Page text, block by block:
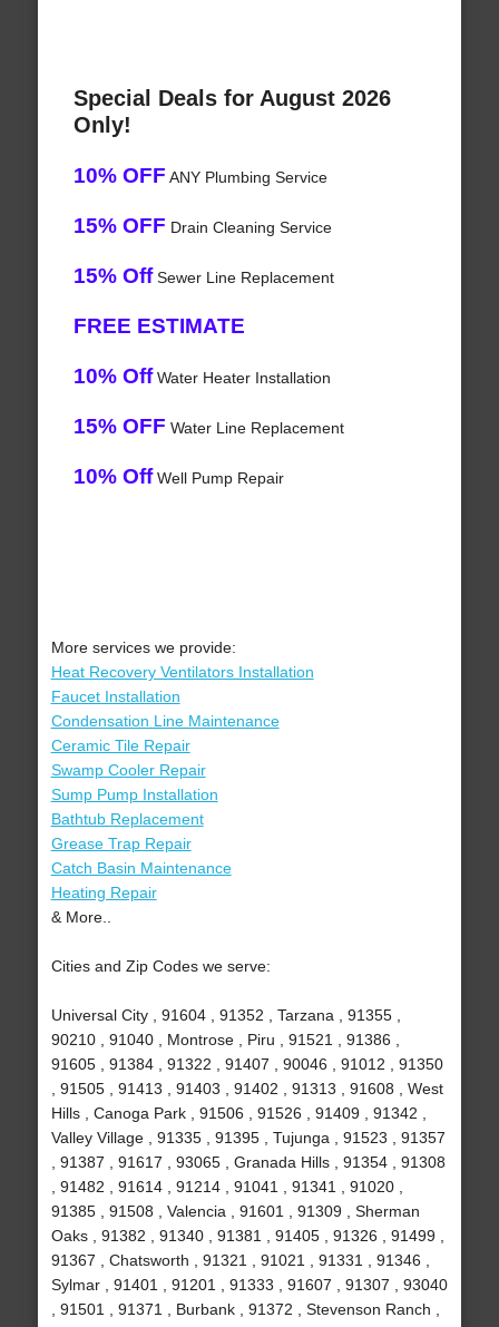
Special Deals for August 2026
Only!
10% OFF ANY Plumbing Service
15% OFF Drain Cleaning Service
15% OffSewer Line Replacement
FREE ESTIMATE
10% OffWater Heater Installation
15% OFF Water Line Replacement
10% OffWell Pump Repair
More services we provide:
Heat Recovery Ventilators Installation
Faucet Installation
Condensation Line Maintenance
Ceramic Tile Repair
Swamp Cooler Repair
Sump Pump Installation
Bathtub Replacement
Grease Trap Repair
Catch Basin Maintenance
Heating Repair
& More..
Cities and Zip Codes we serve:
Universal City , 91604 , 91352 , Tarzana , 91355 ,
90210 , 91040 , Montrose , Piru , 91521 , 91386 ,
91605 , 91384 , 91322 , 91407 , 90046 , 91012 , 91350
, 91505 , 91413 , 91403 , 91402 , 91313 , 91608 , West
Hills , Canoga Park , 91506 , 91526 , 91409 , 91342 ,
Valley Village , 91335 , 91395 , Tujunga , 91523 , 91357
, 91387 , 91617 , 93065 , Granada Hills , 91354 , 91308
, 91482 , 91614 , 91214 , 91041 , 91341 , 91020 ,
91385 , 91508 , Valencia , 91601 , 91309 , Sherman
Oaks , 91382 , 91340 , 91381 , 91405 , 91326 , 91499 ,
91367 , Chatsworth , 91321 , 91021 , 91331 , 91346 ,
Sylmar , 91401 , 91201 , 91333 , 91607 , 91307 , 93040
, 91501 , 91371 , Burbank , 91372 , Stevenson Ranch ,